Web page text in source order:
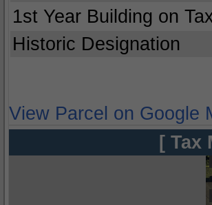
1st Year Building on
Historic Designation
View Parcel on Google
[ Tax